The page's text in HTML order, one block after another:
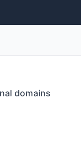
domains